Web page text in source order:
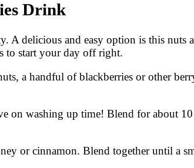
Drink
delicious and easy option is this nuts
to start your day off right.
a handful of blackberries or other
on washing up time! Blend for about
or cinnamon. Blend together until a